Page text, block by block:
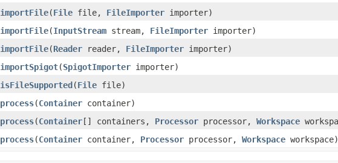
importFile(File file, FileImporter importer)
importFile(InputStream stream, FileImporter importer)
importFile(Reader reader, FileImporter importer)
importSpigot(SpigotImporter importer)
isFileSupported(File file)
process(Container container)
process(Container[] containers, Processor processor, Workspace
process(Container container, Processor processor, Workspace workspace)